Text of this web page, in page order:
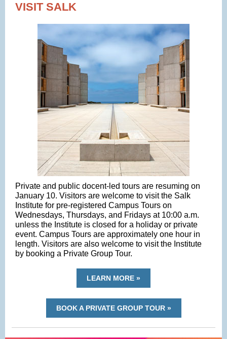
VISIT SALK
Private and public docent-led tours are resuming on
January 10. Visitors are welcome to visit the Salk
Institute for pre-registered Campus Tours on
Wednesdays, Thursdays, and Fridays at 10:00 a.m.
unless the Institute is closed for a holiday or private
event. Campus Tours are approximately one hour in
length. Visitors are also welcome to visit the Institute
by booking a Private Group Tour.
LEARN MORE »
BOOK A PRIVATE GROUP TOUR »